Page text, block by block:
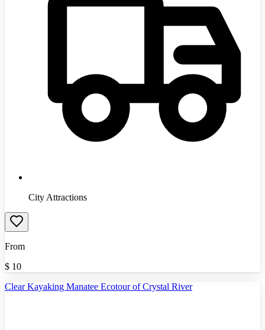
City Attractions
From
$ 10
Clear Kayaking Manatee Ecotour of Crystal River